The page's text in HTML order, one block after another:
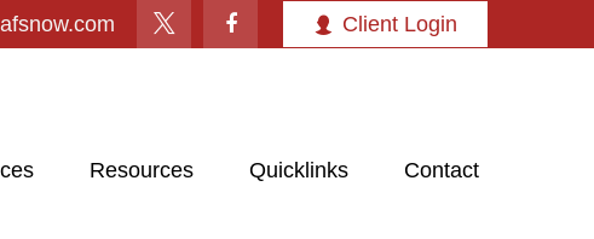
Client Login
Resources Quicklinks Contact